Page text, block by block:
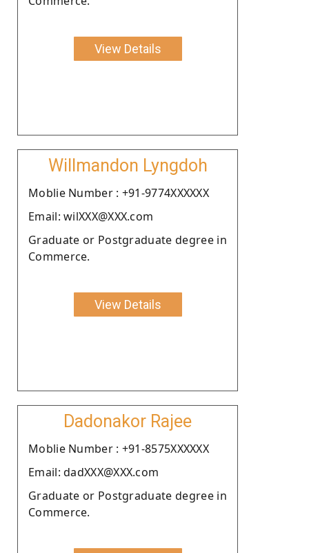
View Details
Willmandon Lyngdoh
Moblie Number : +91-9774XXXXXX
Email: wilXXX@XXX.com
Graduate or Postgraduate degree in
Commerce.
View Details
Dadonakor Rajee
Moblie Number : +91-8575XXXXXX
Email: dadXXX@XXX.com
Graduate or Postgraduate degree in
Commerce.